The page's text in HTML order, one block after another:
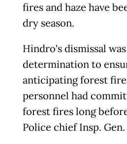
fires and haze have
dry season.
Hindro's dismissal
determination to
anticipating forest
personnel had
forest fires long
Police chief Insp.